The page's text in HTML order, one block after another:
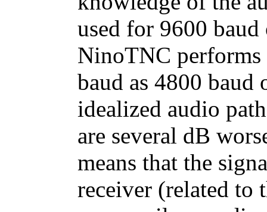
used for 9600
NinoTNC performs
baud as 4800
idealized audio
are several dB
means that the
receiver (related to